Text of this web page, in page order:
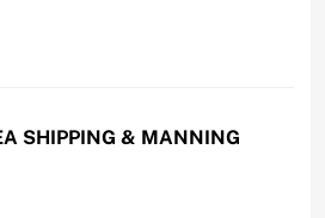
SHIPPING & MANNING